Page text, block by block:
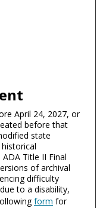
April 24, 2027, or
before that
state
Title II Final
of archival
difficulty
to a disability,
form for